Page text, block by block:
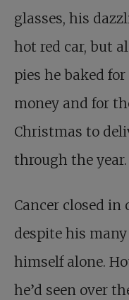
glasses, his
hot red car, but
pies he baked
money and for
Christmas to
through the year.
Cancer closed in
despite his
himself alone.
he’d seen over